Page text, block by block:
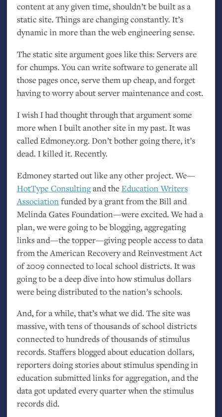
content at any given time, shouldn’t be built as a
static site. Things are changing constantly. It’s
dynamic in more than the web engineering sense.
The static site argument goes like this: Servers are
for chumps. You can write software to generate all
those pages once, serve them up cheap, and forget
having to worry about server maintenance and cost.
I wish I had thought through that argument some
more when I built another site in my past. It was
called Edmoney.org. Don’t bother going there, it’s
dead. I killed it. Recently.
Edmoney started out like any other project. We—
HotType Consultingand the Education Writers
Association funded by a grant from the Bill and
Melinda Gates Foundation—were excited. We had a
plan, we were going to be blogging, aggregating
links and—the topper—giving people access to data
from the American Recovery and Reinvestment Act
of 2009 connected to local school districts. It was
going to be a deep dive into how stimulus dollars
were being distributed to the nation’s schools.
And, for a while, that’s what we did. The site was
massive, with tens of thousands of school districts
connected to hundreds of thousands of stimulus
records. Staffers blogged about education dollars,
reporters doing stories about stimulus spending in
education submitted links for aggregation, and the
data got updated every quarter when the stimulus
records did.